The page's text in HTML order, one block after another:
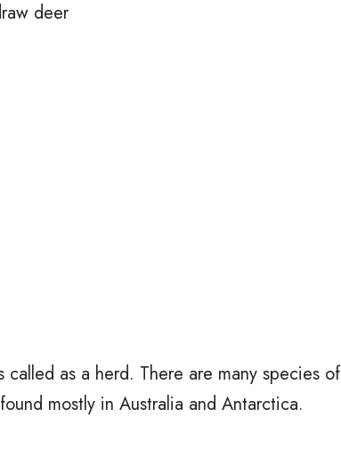
as a herd. There are many species of
mostly in Australia and Antarctica.